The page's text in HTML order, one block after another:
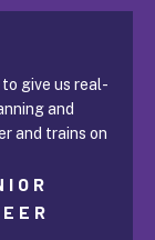
give us real-
and
and trains on